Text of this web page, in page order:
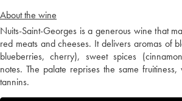
About the wine
Nuits-Saint-Georges is a generous wine that
red meats and cheeses. It delivers aromas of
blueberries, cherry), sweet spices
notes. The palate reprises the same
tannins.